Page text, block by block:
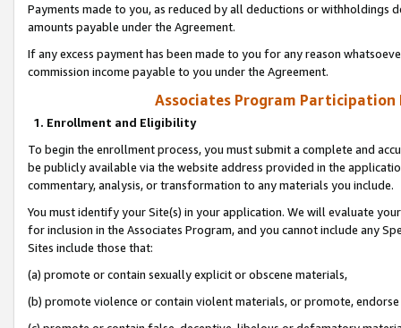
Payments made to you, as reduced by all deductions or
amounts payable under the Agreement.
If any excess payment has been made to you for any reason
commission income payable to you under the Agreement.
Associates Program Participation
1. Enrollment and Eligibility
To begin the enrollment process, you must submit a complete and
be publicly available via the website address provided in the
commentary, analysis, or transformation to any materials you include.
You must identify your Site(s) in your application. We will evaluate
for inclusion in the Associates Program, and you cannot include any
Sites include those that:
(a) promote or contain sexually explicit or obscene materials,
(b) promote violence or contain violent materials, or promote,